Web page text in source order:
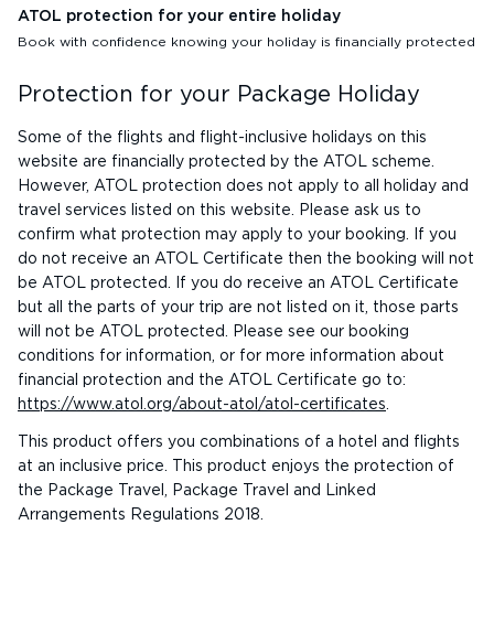
ATOL protection for your entire holiday
Book with confidence knowing your holiday is financially protected
Protection for your Package Holiday
Some of the flights and flight-inclusive holidays on this
website are financially protected by the ATOL scheme.
However, ATOL protection does not apply to all holiday and
travel services listed on this website. Please ask us to
confirm what protection may apply to your booking. If you
do not receive an ATOL Certificate then the booking will not
be ATOL protected. If you do receive an ATOL Certificate
but all the parts of your trip are not listed on it, those parts
will not be ATOL protected. Please see our booking
conditions for information, or for more information about
financial protection and the ATOL Certificate go to:
https://www.atol.org/about-atol/atol-certificates.
This product offers you combinations of a hotel and flights
at an inclusive price. This product enjoys the protection of
the Package Travel, Package Travel and Linked
Arrangements Regulations 2018.